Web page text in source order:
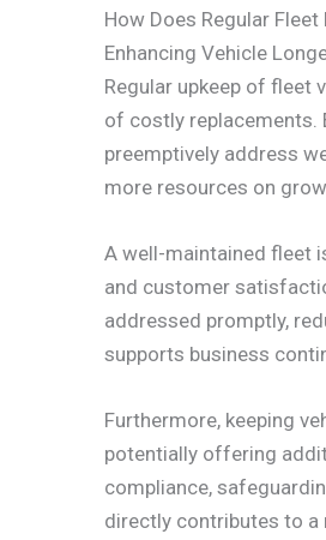
How Does Regular
Enhancing Vehicle
Regular upkeep of fleet
of costly replacements.
preemptively address
more resources on
A well-maintained fleet
and customer
addressed promptly,
supports business
Furthermore, keeping
potentially offering
compliance,
directly contributes to a